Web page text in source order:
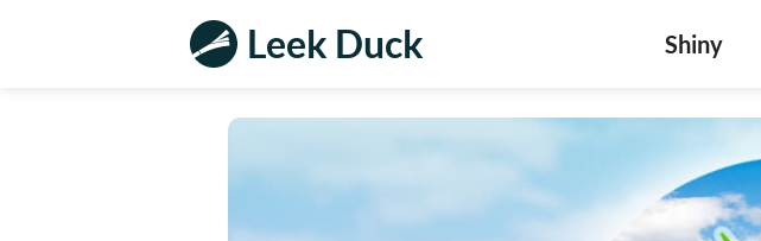
Leek Duck Shiny